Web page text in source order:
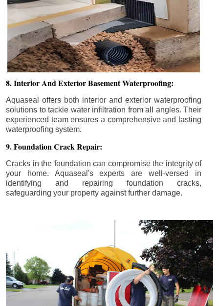
8. Interior And Exterior Basement Waterproofing:
Aquaseal offers both interior and exterior waterproofing
solutions to tackle water infiltration from all angles. Their
experienced team ensures a comprehensive and lasting
waterproofing system.
9. Foundation Crack Repair:
Cracks in the foundation can compromise the integrity of
your home. Aquaseal's experts are well-versed in
identifying and repairing foundation cracks,
safeguarding your property against further damage.